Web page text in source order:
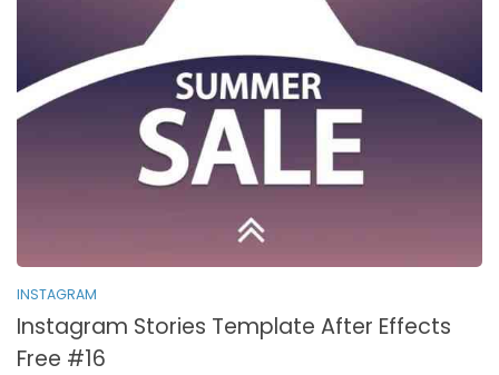
INSTAGRAM
Instagram Stories Template After Effects
Free #16